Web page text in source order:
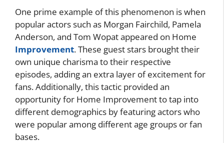
One prime example of this phenomenon is when
popular actors such as Morgan Fairchild, Pamela
Anderson, and Tom Wopat appeared on Home
Improvement. These guest stars brought their
own unique charisma to their respective
episodes, adding an extra layer of excitement for
fans. Additionally, this tactic provided an
opportunity for Home Improvement to tap into
different demographics by featuring actors who
were popular among different age groups or fan
bases.